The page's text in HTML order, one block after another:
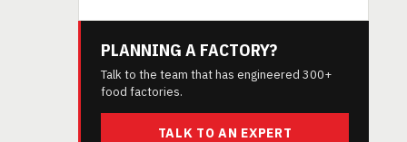
PLANNING A FACTORY?
Talk to the team that has engineered 300+
food factories.
TALK TO AN EXPERT